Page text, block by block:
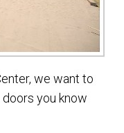
we want to
you know